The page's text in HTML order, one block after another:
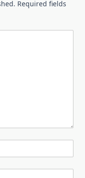
Required fields